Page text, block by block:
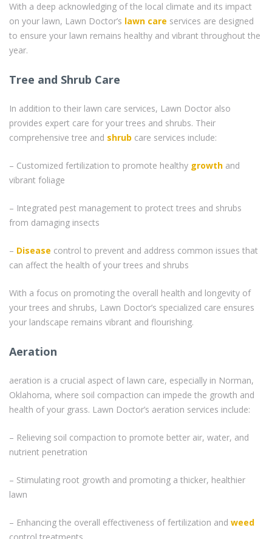
With a deep acknowledging of the local climate and its impact
on your lawn, Lawn Doctor’s lawn care services are designed
to ensure your lawn remains healthy and vibrant throughout the
year.
Tree and Shrub Care
In addition to their lawn care services, Lawn Doctor also
provides expert care for your trees and shrubs. Their
comprehensive tree and shrub care services include:
– Customized fertilization to promote healthy growth and
vibrant foliage
– Integrated pest management to protect trees and shrubs
from damaging insects
– Disease control to prevent and address common issues that
can affect the health of your trees and shrubs
With a focus on promoting the overall health and longevity of
your trees and shrubs, Lawn Doctor’s specialized care ensures
your landscape remains vibrant and flourishing.
Aeration
aeration is a crucial aspect of lawn care, especially in Norman,
Oklahoma, where soil compaction can impede the growth and
health of your grass. Lawn Doctor’s aeration services include:
– Relieving soil compaction to promote better air, water, and
nutrient penetration
– Stimulating root growth and promoting a thicker, healthier
lawn
– Enhancing the overall effectiveness of fertilization and weed